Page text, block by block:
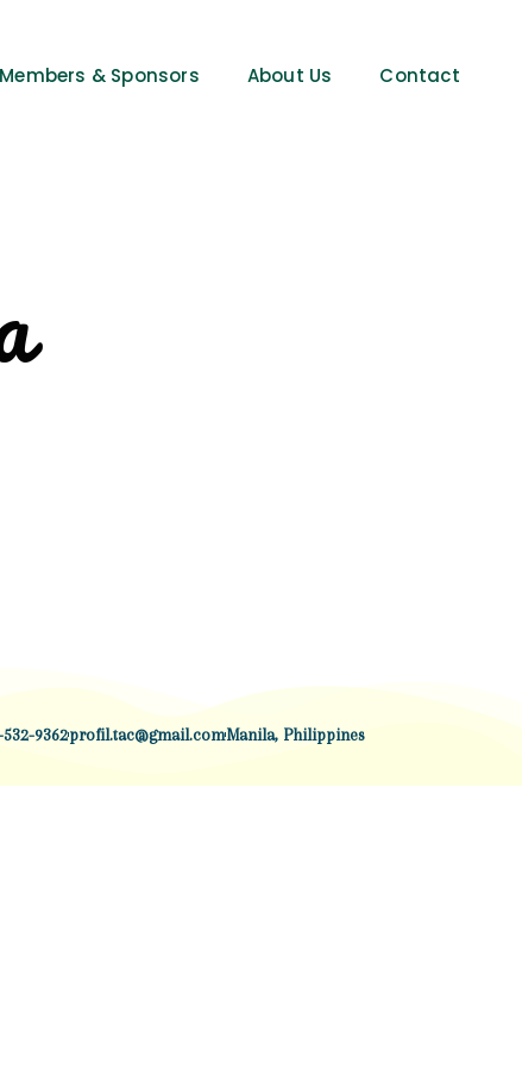
Members & Sponsors About Us Contact
532-9362profil.tac@gmail.comManila, Philippines